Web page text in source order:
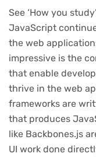
See ‘How you
JavaScript
the web
impressive is the
that enable
thrive in the web
frameworks are
that produces
like Backbones.js
UI work done